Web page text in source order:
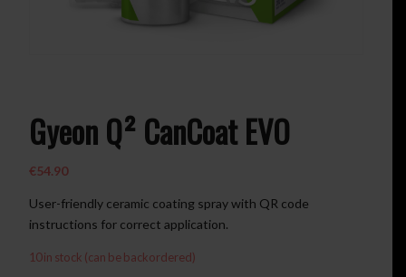
Gyeon Q² CanCoat EVO
€54.90
User-friendly ceramic coating spray with QR code
instructions for correct application.
10 in stock (can be backordered)